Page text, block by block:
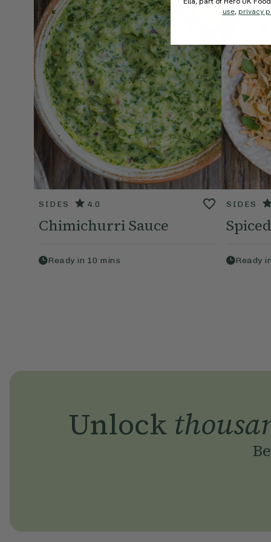
SIDES 4.0
Chimichurri Sauce
Ready in 10 mins
SIDES
Ready in
Unlock
use, privacy